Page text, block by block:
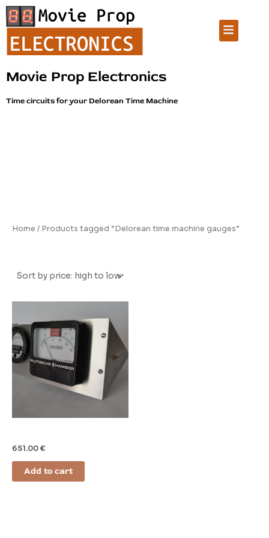
Skip
to
content
Menu
Movie Prop Electronics
Time circuits for your Delorean Time Machine
Home / Products tagged “Delorean time machine gauges”
651.00€
Add to cart